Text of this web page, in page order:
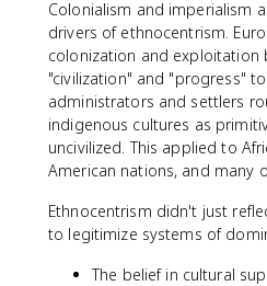
Colonialism and imperialism
drivers of ethnocentrism.
colonization and exploitation
"civilization" and "progress"
administrators and settlers
indigenous cultures as
uncivilized. This applied to
American nations, and many
Ethnocentrism didn't just
to legitimize systems of
The belief in cultural